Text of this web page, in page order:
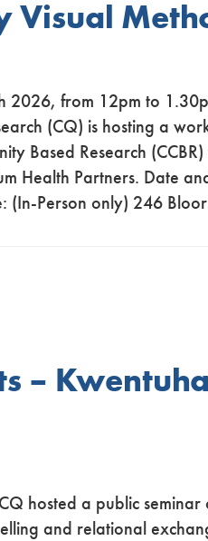
2026, from 12pm to
(CQ) is hosting a
Based Research
Health Partners. Date
(In-Person only) 246
–
hosted a public
and relational